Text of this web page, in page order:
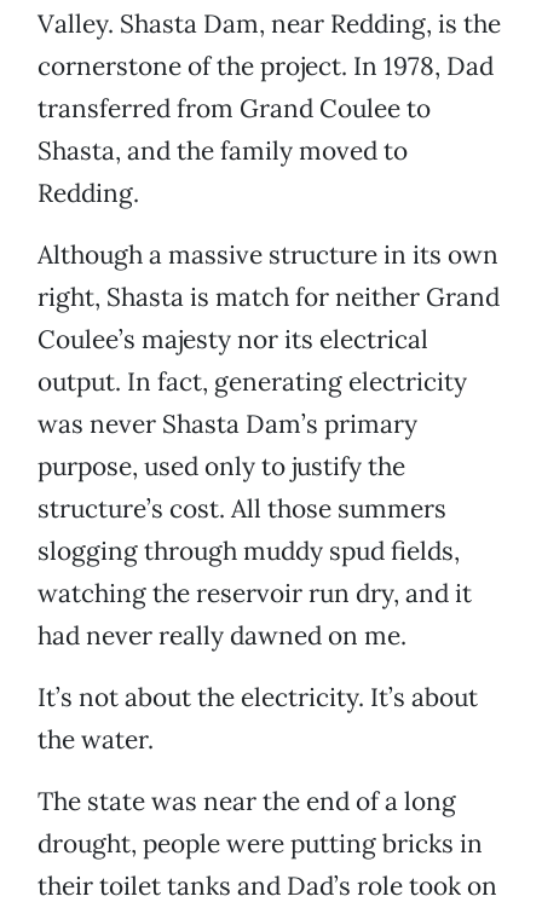
Valley. Shasta Dam, near Redding, is the
cornerstone of the project. In 1978, Dad
transferred from Grand Coulee to
Shasta, and the family moved to
Redding.
Although a massive structure in its own
right, Shasta is match for neither Grand
Coulee’s majesty nor its electrical
output. In fact, generating electricity
was never Shasta Dam’s primary
purpose, used only to justify the
structure’s cost. All those summers
slogging through muddy spud fields,
watching the reservoir run dry, and it
had never really dawned on me.
It’s not about the electricity. It’s about
the water.
The state was near the end of a long
drought, people were putting bricks in
their toilet tanks and Dad’s role took on